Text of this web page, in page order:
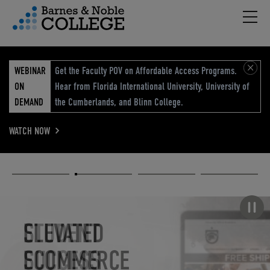
Menu
WEBINAR
ON
DEMAND
Get the Faculty POV on Affordable Access Programs.
Hear from Florida International University, University of
the Cumberlands, and Blinn College.
WATCH NOW
STUDENT
SUCCESS
ELEVATED
ECOMMERCE
ELEVATING
EDUCATION
RETAIL
REIMAGINED